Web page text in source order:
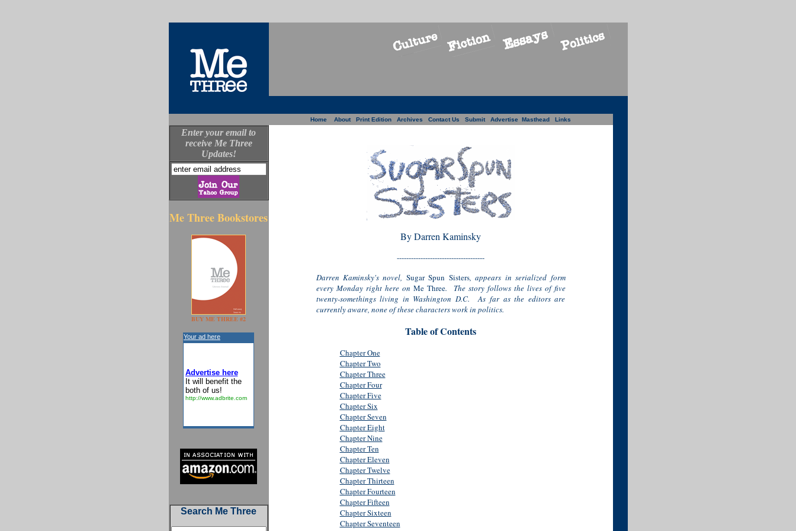
Home About Print Edition Archives Contact Us Submit Advertise Masthead Links
Enter your email to
receive Me Three
Updates!
Me Three Bookstores
BUY ME THREE #2
Your ad here
Advertise here
It will benefit the
both of us!
http://www.adbrite.com
Search Me Three
By Darren Kaminsky
-------------------------------------
Darren Kaminsky's novel, Sugar Spun Sisters, appears in serialized form
every Monday right here on Me Three. The story follows the lives of five
twenty-somethings living in Washington D.C. As far as the editors are
currently aware, none of these characters work in politics.
Table of Contents
Chapter One
Chapter Two
Chapter Three
Chapter Four
Chapter Five
Chapter Six
Chapter Seven
Chapter Eight
Chapter Nine
Chapter Ten
Chapter Eleven
Chapter Twelve
Chapter Thirteen
Chapter Fourteen
Chapter Fifteen
Chapter Sixteen
Chapter Seventeen